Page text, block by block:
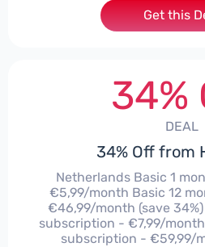
Get this
34%
DEAL
34% Off from
Netherlands Basic 1
€5,99/month Basic 12
€46,99/month (save
subscription - €7,99/
subscription - €59,99/